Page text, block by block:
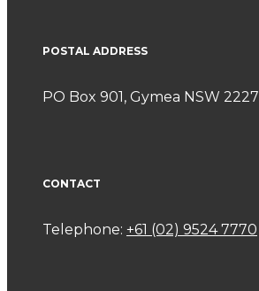
POSTAL ADDRESS
PO Box 901, Gymea NSW 2227
CONTACT
Telephone: +61 (02) 9524 7770